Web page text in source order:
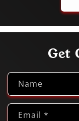
Get
Name
Email *